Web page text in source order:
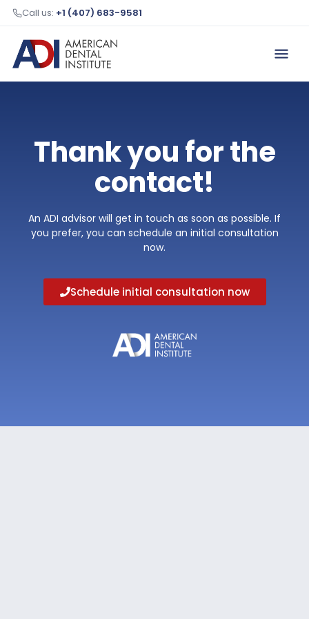
Call us: +1 (407) 683-9581
Thank you for the
contact!
An ADI advisor will get in touch as soon as possible. If
you prefer, you can schedule an initial consultation
now.
Schedule initial consultation now